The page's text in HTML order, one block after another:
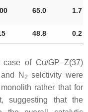
65.0 1.7
48.8 0.2
of Cu/GP–Z(37)
N 2 selctivity were
rather that for
suggesting that the